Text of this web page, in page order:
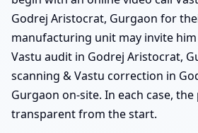
Godrej Aristocrat, Gurgaon for
manufacturing unit may invite
Vastu audit in Godrej Aristocrat,
scanning & Vastu correction in
Gurgaon on-site. In each case, the
transparent from the start.